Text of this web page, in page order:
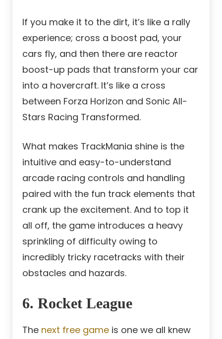
If you make it to the dirt, it’s like a rally
experience; cross a boost pad, your
cars fly, and then there are reactor
boost-up pads that transform your car
into a hovercraft. It’s like a cross
between Forza Horizon and Sonic All-
Stars Racing Transformed.
What makes TrackMania shine is the
intuitive and easy-to-understand
arcade racing controls and handling
paired with the fun track elements that
crank up the excitement. And to top it
all off, the game introduces a heavy
sprinkling of difficulty owing to
incredibly tricky racetracks with their
obstacles and hazards.
6. Rocket League
The next free game is one we all knew